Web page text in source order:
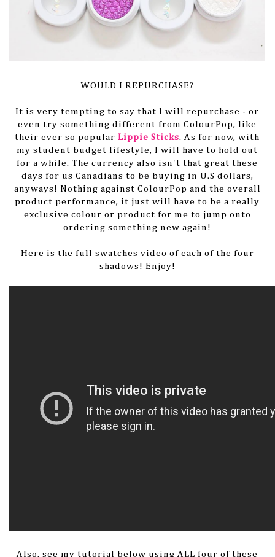
WOULD I REPURCHASE?
It is very tempting to say that I will repurchase - or
even try something different from ColourPop, like
their ever so popular Lippie Sticks. As for now, with
my student budget lifestyle, I will have to hold out
for a while. The currency also isn't that great these
days for us Canadians to be buying in U.S dollars,
anyways! Nothing against ColourPop and the overall
product performance, it just will have to be a really
exclusive colour or product for me to jump onto
ordering something new again!
Here is the full swatches video of each of the four
shadows! Enjoy!
Also, see my tutorial below using ALL four of these